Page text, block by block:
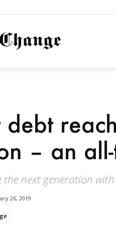
NationofChange
debt
– an
the next generation
26, 2019